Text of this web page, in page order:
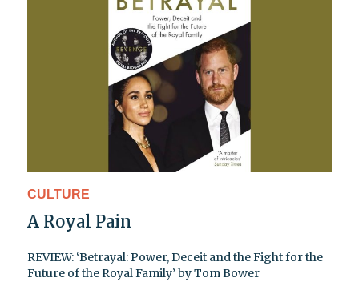
CULTURE
A Royal Pain
REVIEW: ‘Betrayal: Power, Deceit and the Fight for the
Future of the Royal Family’ by Tom Bower